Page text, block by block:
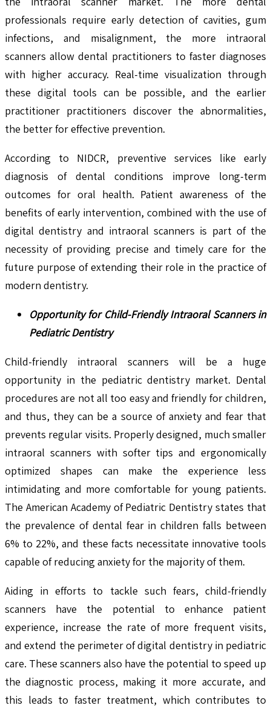
professionals require early detection of cavities, gum
infections, and misalignment, the more intraoral
scanners allow dental practitioners to faster diagnoses
with higher accuracy. Real-time visualization through
these digital tools can be possible, and the earlier
practitioner practitioners discover the abnormalities,
the better for effective prevention.
According to NIDCR, preventive services like early
diagnosis of dental conditions improve long-term
outcomes for oral health. Patient awareness of the
benefits of early intervention, combined with the use of
digital dentistry and intraoral scanners is part of the
necessity of providing precise and timely care for the
future purpose of extending their role in the practice of
modern dentistry.
Opportunity for Child-Friendly Intraoral Scanners in
Pediatric Dentistry
Child-friendly intraoral scanners will be a huge
opportunity in the pediatric dentistry market. Dental
procedures are not all too easy and friendly for children,
and thus, they can be a source of anxiety and fear that
prevents regular visits. Properly designed, much smaller
intraoral scanners with softer tips and ergonomically
optimized shapes can make the experience less
intimidating and more comfortable for young patients.
The American Academy of Pediatric Dentistry states that
the prevalence of dental fear in children falls between
6% to 22%, and these facts necessitate innovative tools
capable of reducing anxiety for the majority of them.
Aiding in efforts to tackle such fears, child-friendly
scanners have the potential to enhance patient
experience, increase the rate of more frequent visits,
and extend the perimeter of digital dentistry in pediatric
care. These scanners also have the potential to speed up
the diagnostic process, making it more accurate, and
this leads to faster treatment, which contributes to